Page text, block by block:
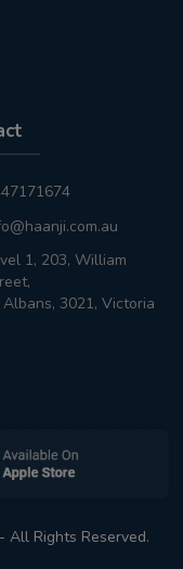
1, 203, William
Albans, 3021, Victoria
All Rights Reserved.